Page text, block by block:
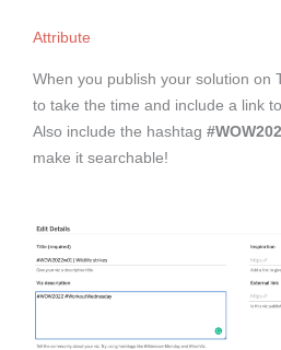
Attribute
When you publish your solution on
to take the time and include a link
Also include the hashtag
make it searchable!